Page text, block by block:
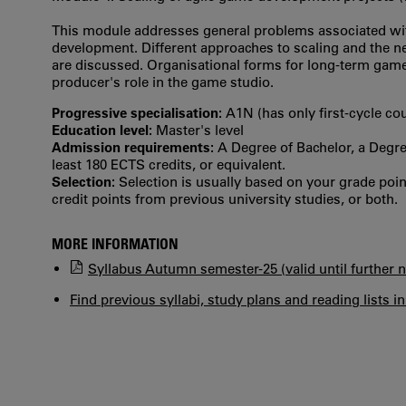
This module addresses general problems associated
development. Different approaches to scaling and the
are discussed. Organisational forms for long-term
producer's role in the game studio.
Progressive specialisation: A1N (has only first‐cycle
Education level: Master's level
Admission requirements: A Degree of Bachelor, a
least 180 ECTS credits, or equivalent.
Selection: Selection is usually based on your grade
credit points from previous university studies, or both.
MORE INFORMATION
Syllabus Autumn semester-25 (valid until further
Find previous syllabi, study plans and reading lists in